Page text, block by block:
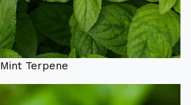
Mint Terpene